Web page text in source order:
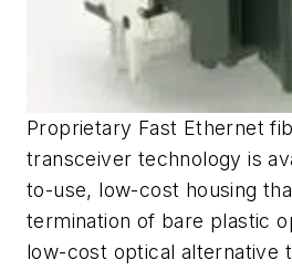
Proprietary Fast Ethernet
transceiver technology is
to-use, low-cost housing
termination of bare plastic
low-cost optical alternative